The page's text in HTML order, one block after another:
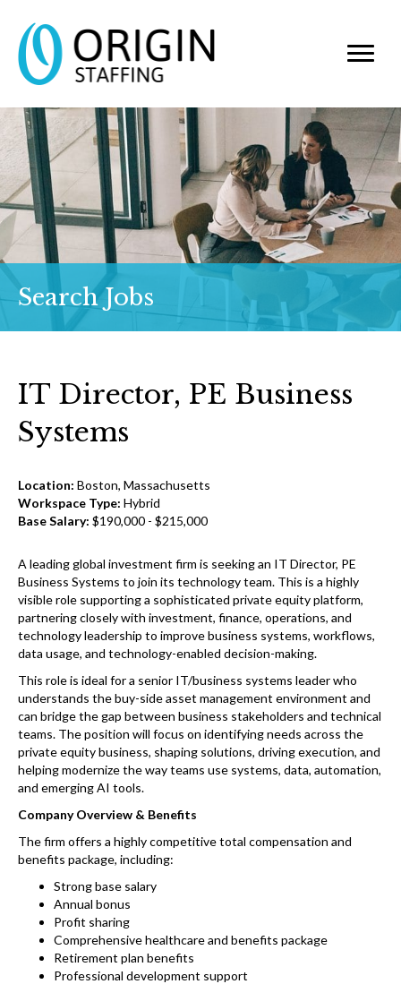
Search Jobs
IT Director, PE Business
Systems
Location: Boston, Massachusetts
Workspace Type: Hybrid
Base Salary: $190,000 - $215,000
A leading global investment firm is seeking an IT Director, PE
Business Systems to join its technology team. This is a highly
visible role supporting a sophisticated private equity platform,
partnering closely with investment, finance, operations, and
technology leadership to improve business systems, workflows,
data usage, and technology-enabled decision-making.
This role is ideal for a senior IT/business systems leader who
understands the buy-side asset management environment and
can bridge the gap between business stakeholders and technical
teams. The position will focus on identifying needs across the
private equity business, shaping solutions, driving execution, and
helping modernize the way teams use systems, data, automation,
and emerging AI tools.
Company Overview & Benefits
The firm offers a highly competitive total compensation and
benefits package, including:
Strong base salary
Annual bonus
Profit sharing
Comprehensive healthcare and benefits package
Retirement plan benefits
Professional development support